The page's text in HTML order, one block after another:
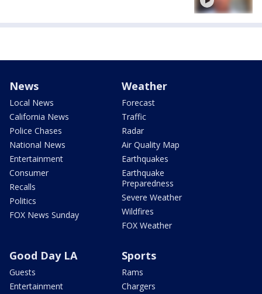
News
Local News
California News
Police Chases
National News
Entertainment
Consumer
Recalls
Politics
FOX News Sunday
Weather
Forecast
Traffic
Radar
Air Quality Map
Earthquakes
Earthquake
Preparedness
Severe Weather
Wildfires
FOX Weather
Good Day LA
Guests
Entertainment
Sports
Rams
Chargers